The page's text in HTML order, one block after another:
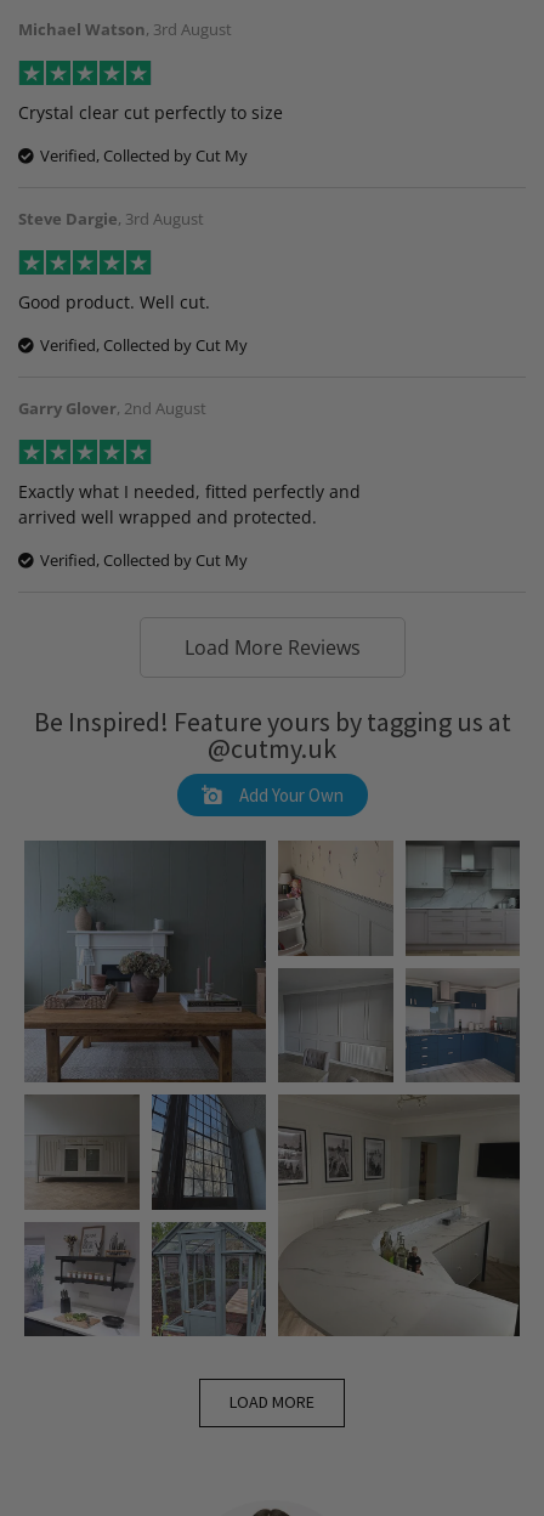
Michael Watson, 3rd August
Crystal clear cut perfectly to size
Verified, Collected by Cut My
Steve Dargie, 3rd August
Good product. Well cut.
Verified, Collected by Cut My
Garry Glover, 2nd August
Exactly what I needed, fitted perfectly and
arrived well wrapped and protected.
Verified, Collected by Cut My
Load More Reviews
Be Inspired! Feature yours by tagging us at
@cutmy.uk
Add Your Own
LOAD MORE